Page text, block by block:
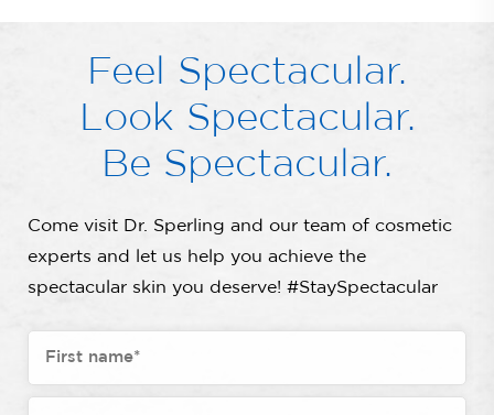
Feel Spectacular.
Look Spectacular.
Be Spectacular.
Come visit Dr. Sperling and our team of cosmetic
experts and let us help you achieve the
spectacular skin you deserve! #StaySpectacular